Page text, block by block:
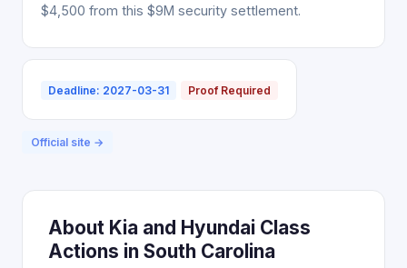
$4,500 from this $9M security settlement.
Deadline: 2027-03-31 Proof Required
Official site →
About Kia and Hyundai Class
Actions in South Carolina